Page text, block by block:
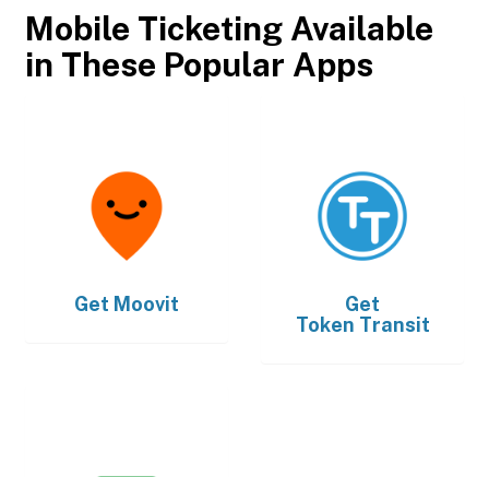
Mobile Ticketing Available
in These Popular Apps
Get Moovit
Get
Token Transit